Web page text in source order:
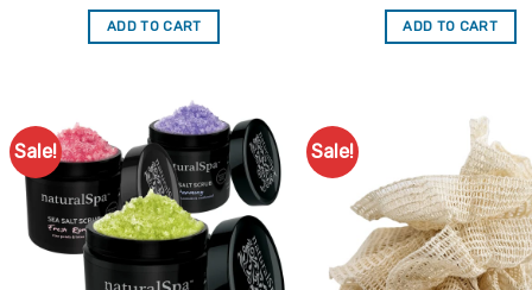
was:
$11.10.
is:
$9.44.
ADD TO CART
was:
$14.95.
is:
$12.71.
ADD TO CART
Sale!
Add to
Favourites
Sale!